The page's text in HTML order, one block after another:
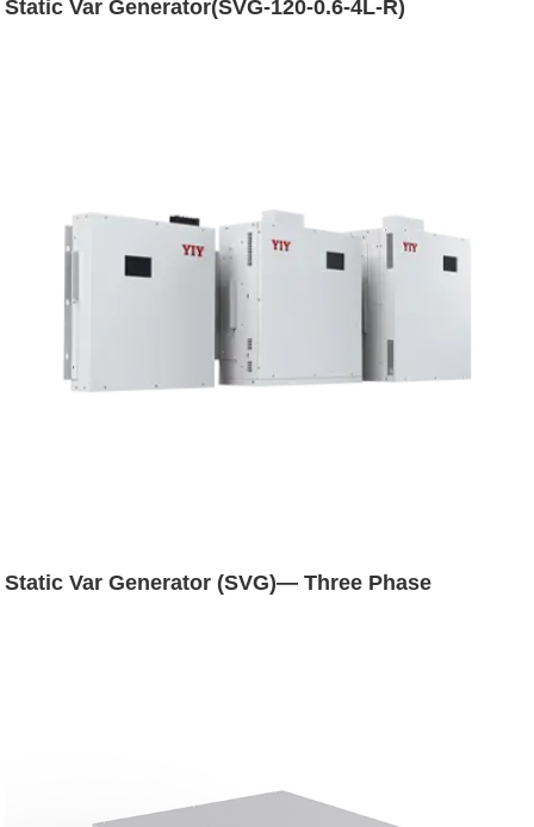
Static Var Generator(SVG-120-0.6-4L-R)
Static Var Generator (SVG)— Three Phase